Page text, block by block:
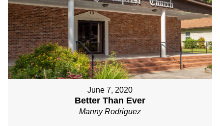
June 7, 2020
Better Than Ever
Manny Rodriguez